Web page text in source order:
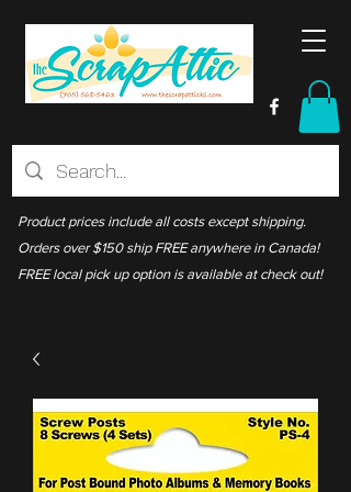
Product prices include all costs except shipping.
Orders over $150 ship FREE anywhere in Canada!
FREE local pick up option is available at check out!